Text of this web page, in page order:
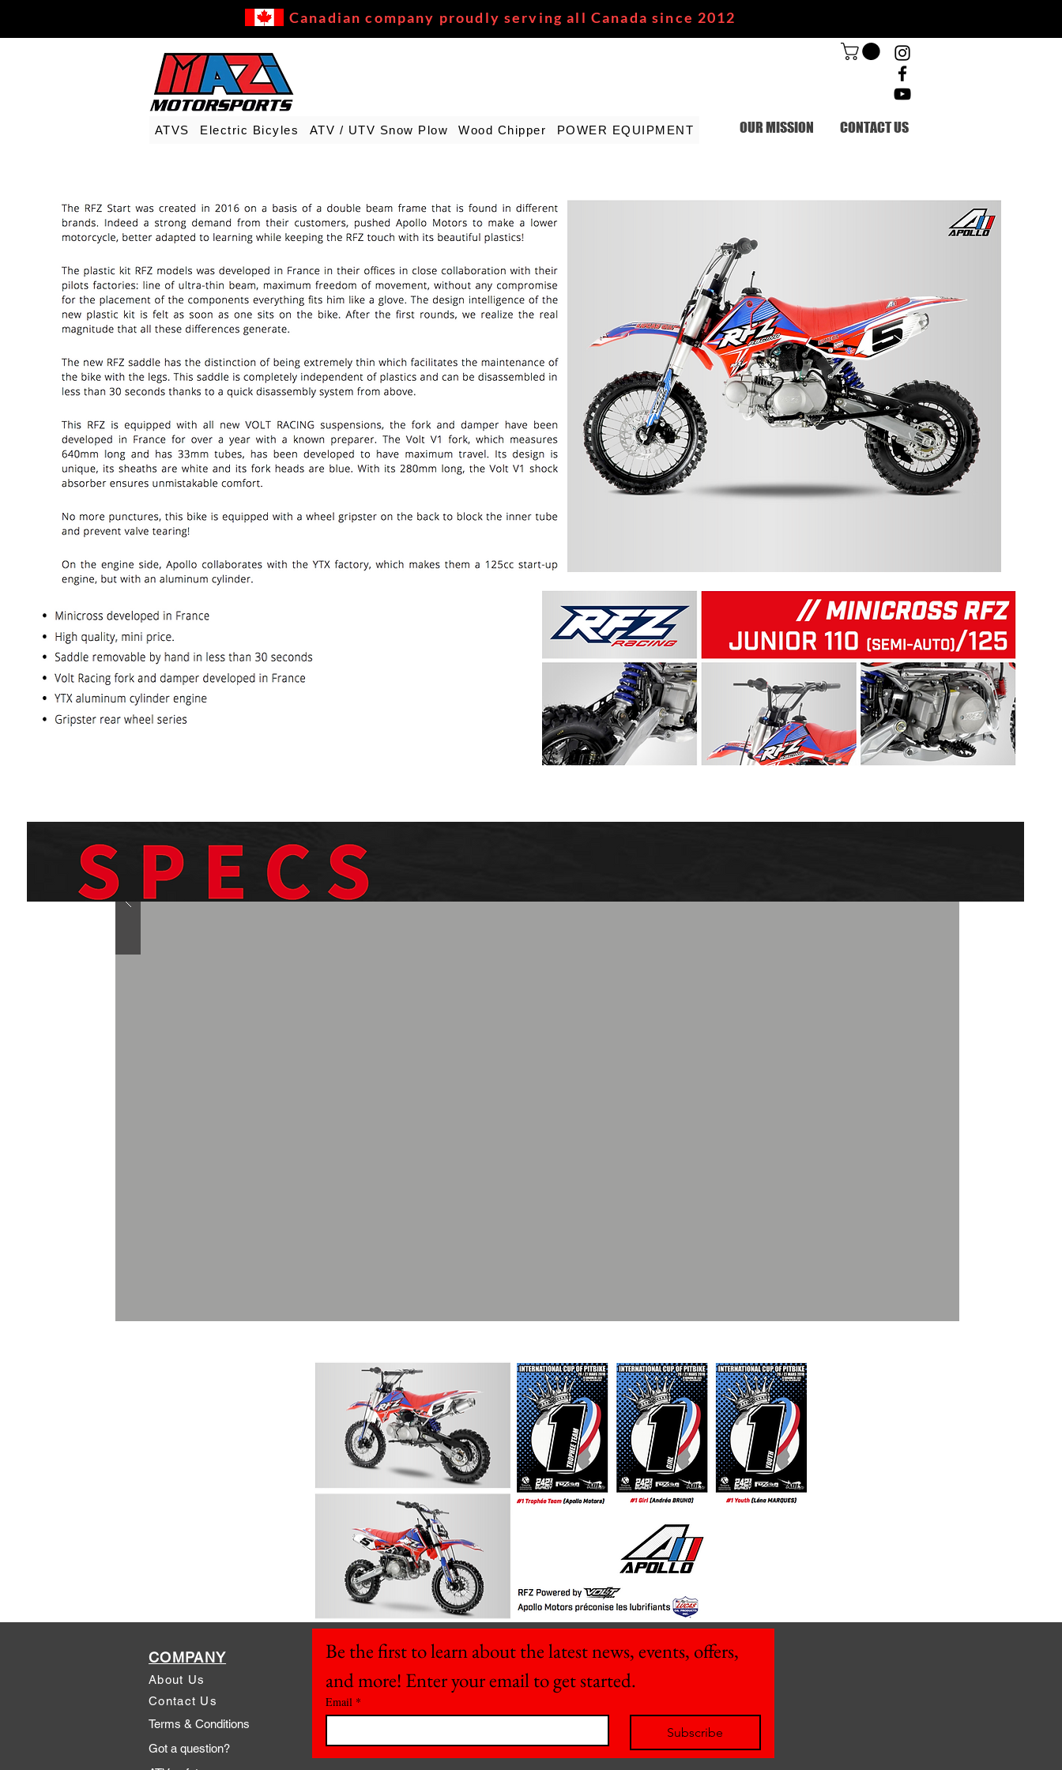
Canadian company proudly serving all Canada since 2012
ATVS Electric Bicyles ATV / UTV Snow Plow Wood Chipper POWER EQUIPMENT OUR MISSION CONTACT US
125 RFZ START
COMPANY
About Us
Contact Us
Terms & Conditions
Got a question?
Be the first to learn about the latest news, events, offers,
and more! Enter your email to get started.
Email *
Subscribe